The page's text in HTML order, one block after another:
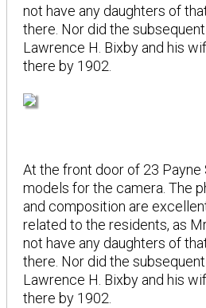
not have any daughters of
there. Nor did the
Lawrence H. Bixby and his
there by 1902.
At the front door of 23 Payne
models for the camera. The
and composition are
related to the residents, as
not have any daughters of
there. Nor did the
Lawrence H. Bixby and his
there by 1902.